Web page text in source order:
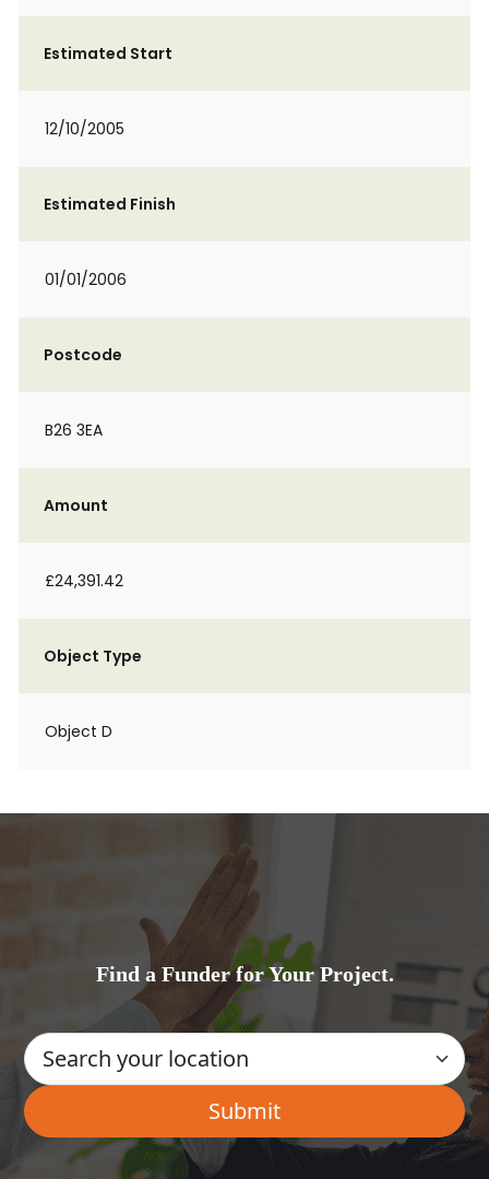
Estimated Start
12/10/2005
Estimated Finish
01/01/2006
Postcode
B26 3EA
Amount
£24,391.42
Object Type
Object D
Find a Funder for Your Project.